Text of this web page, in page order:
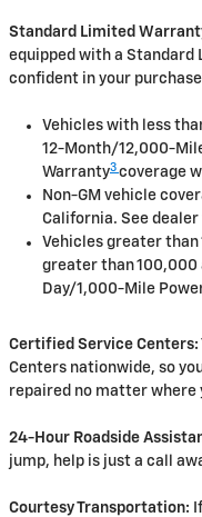
Standard Limited
equipped with a Standard
confident in your
Vehicles with less
12-Month/12,000-
Warranty3 coverage
Non-GM vehicle
California. See
Vehicles greater than
greater than 100,000
Day/1,000-Mile
Certified Service Centers:
Centers nationwide, so
repaired no matter where
24-Hour Roadside
jump, help is just a call
Courtesy Transportation: